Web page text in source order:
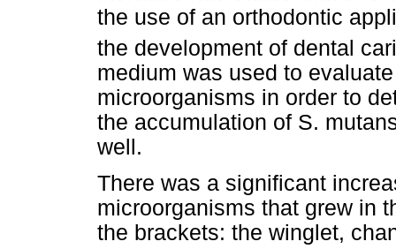
the use of an orthodontic
the development of dental
medium was used to
microorganisms in order to
the accumulation of S.
well.
There was a significant
microorganisms that grew in
the brackets: the winglet,